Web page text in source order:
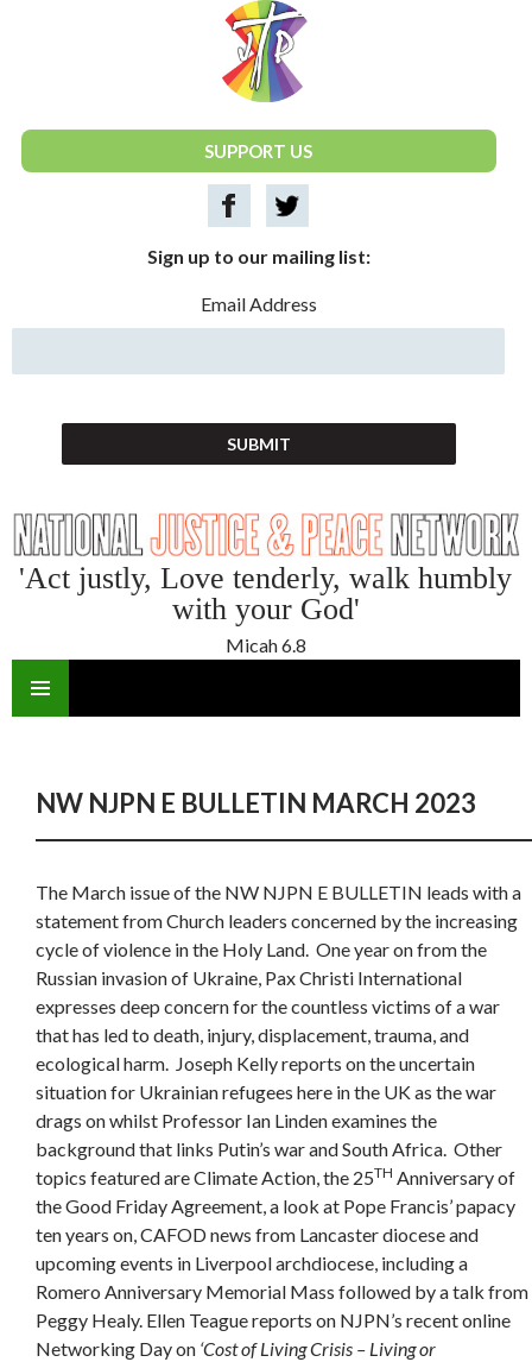
National Justice & Peace Network
SUPPORT US
Sign up to our mailing list:
Email Address
'Act justly, Love tenderly, walk humbly
with your God'
Micah 6.8
NW NJPN E BULLETIN MARCH 2023
The March issue of the NW NJPN E BULLETIN leads with a
statement from Church leaders concerned by the increasing
cycle of violence in the Holy Land. One year on from the
Russian invasion of Ukraine, Pax Christi International
expresses deep concern for the countless victims of a war
that has led to death, injury, displacement, trauma, and
ecological harm. Joseph Kelly reports on the uncertain
situation for Ukrainian refugees here in the UK as the war
drags on whilst Professor Ian Linden examines the
background that links Putin’s war and South Africa. Other
topics featured are Climate Action, the 25TH Anniversary of
the Good Friday Agreement, a look at Pope Francis’ papacy
ten years on, CAFOD news from Lancaster diocese and
upcoming events in Liverpool archdiocese, including a
Romero Anniversary Memorial Mass followed by a talk from
Peggy Healy. Ellen Teague reports on NJPN’s recent online
Networking Day on ‘Cost of Living Crisis – Living or